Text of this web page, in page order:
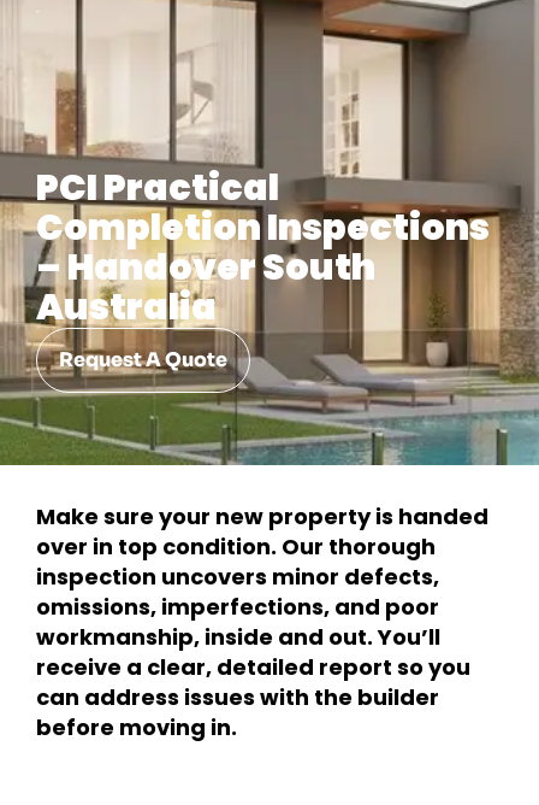
PCI Practical
Completion Inspections
– Handover South
Australia
Request A Quote
Make sure your new property is handed
over in top condition. Our thorough
inspection uncovers minor defects,
omissions, imperfections, and poor
workmanship, inside and out. You’ll
receive a clear, detailed report so you
can address issues with the builder
before moving in.